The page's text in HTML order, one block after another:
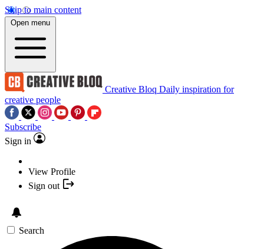
Skip to main content
Open menu
Creative Bloq Daily inspiration for
creative people
Subscribe
Sign in
View Profile
Sign out
Search